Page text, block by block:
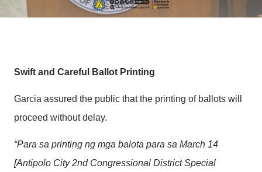
Swift and Careful Ballot Printing
Garcia assured the public that the printing of ballots will
proceed without delay.
“Para sa printing ng mga balota para sa March 14
[Antipolo City 2nd Congressional District Special